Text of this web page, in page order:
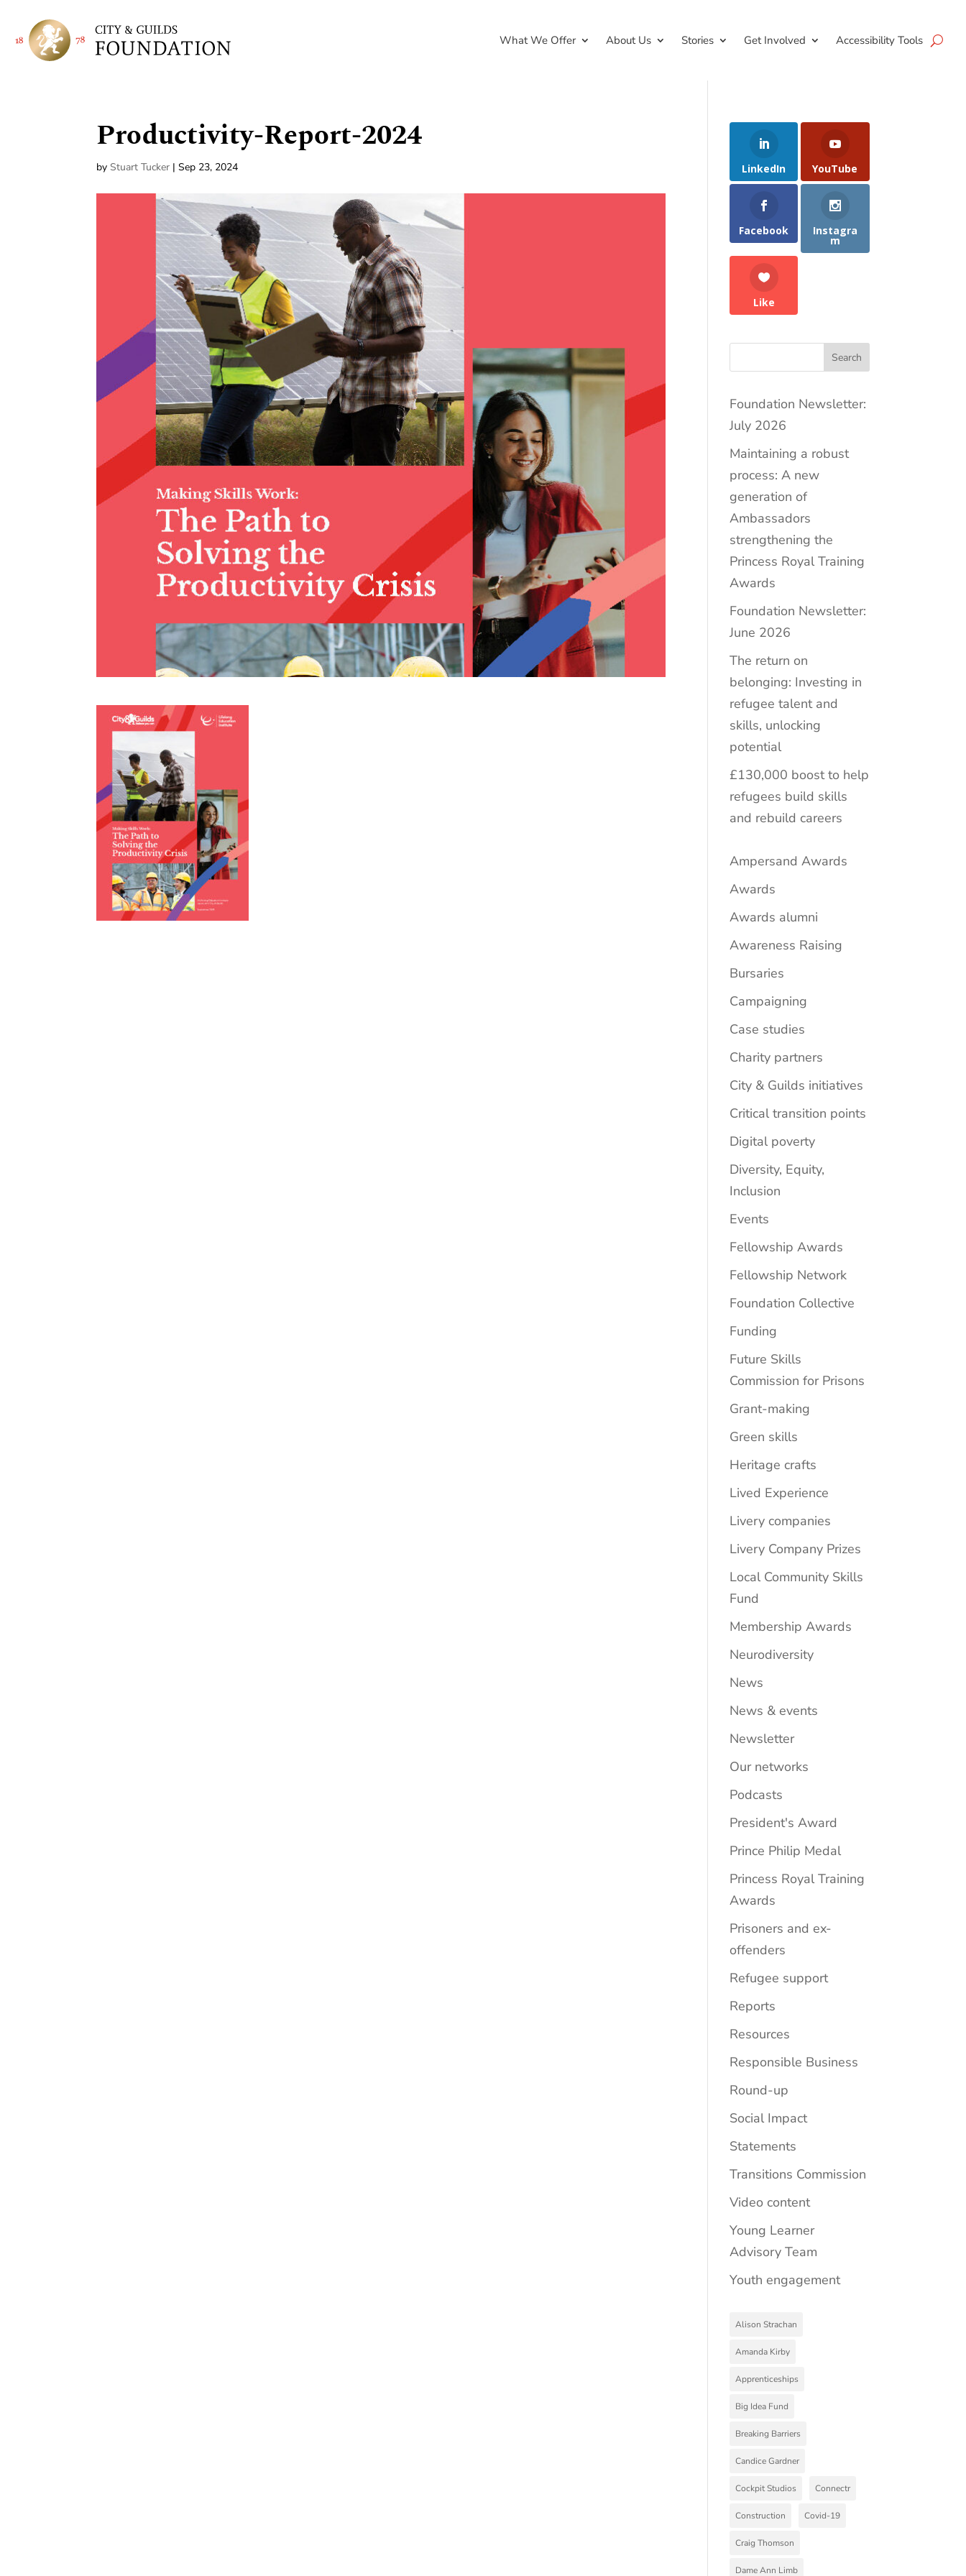
What We Offer About Us Stories Get Involved Accessibility Tools
Productivity-Report-2024
by Stuart Tucker |Sep 23, 2024 LinkedIn YouTube
Facebook Instagra
m
Like
Search
Foundation Newsletter:
July 2026
Maintaining a robust
process: A new
generation of
Ambassadors
strengthening the
Princess Royal Training
Awards
Foundation Newsletter:
June 2026
The return on
belonging: Investing in
refugee talent and
skills, unlocking
potential
£130,000 boost to help
refugees build skills
and rebuild careers
Ampersand Awards
Awards
Awards alumni
Awareness Raising
Bursaries
Campaigning
Case studies
Charity partners
City & Guilds initiatives
Critical transition points
Digital poverty
Diversity, Equity,
Inclusion
Events
Fellowship Awards
Fellowship Network
Foundation Collective
Funding
Future Skills
Commission for Prisons
Grant-making
Green skills
Heritage crafts
Lived Experience
Livery companies
Livery Company Prizes
Local Community Skills
Fund
Membership Awards
Neurodiversity
News
News & events
Newsletter
Our networks
Podcasts
President's Award
Prince Philip Medal
Princess Royal Training
Awards
Prisoners and ex-
offenders
Refugee support
Reports
Resources
Responsible Business
Round-up
Social Impact
Statements
Transitions Commission
Video content
Young Learner
Advisory Team
Youth engagement
Alison Strachan
Amanda Kirby
Apprenticeships
Big Idea Fund
Breaking Barriers
Candice Gardner
Cockpit Studios Connectr
Construction Covid-19
Craig Thomson
Dame Ann Limb